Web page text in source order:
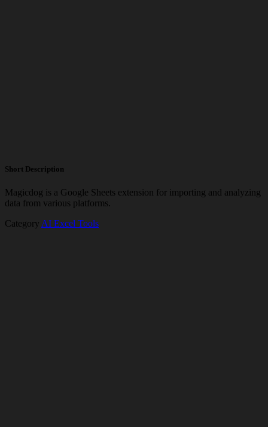
Short Description
Magicdog is a Google Sheets extension for importing and analyzing
data from various platforms.
Category AI Excel Tools